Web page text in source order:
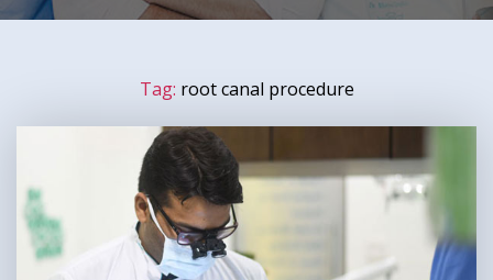
Tag: root canal procedure